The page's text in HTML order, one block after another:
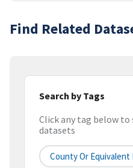
Find Related
Search by Tags
Click any tag below
datasets
County Or